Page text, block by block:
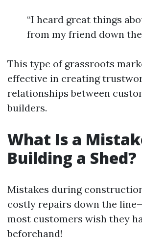
“I heard great things
from my friend down
This type of grassroots
effective in creating
relationships between
builders.
What Is a
Building a Shed?
Mistakes during
costly repairs down the
most customers wish they
beforehand!